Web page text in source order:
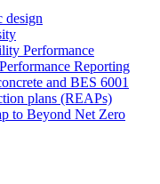
design
Performance
Reporting
and BES 6001
plans (REAPs)
to Beyond Net Zero